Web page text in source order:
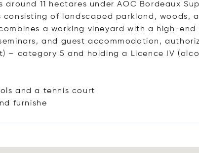
around 11 hectares under AOC Bordeaux
consisting of landscaped parkland, woods,
a working vineyard with a high-end
and guest accommodation,
– category 5 and holding a Licence IV
and a tennis court
furnishe